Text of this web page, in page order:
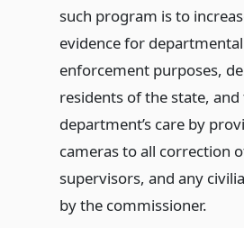
such program is to
evidence for
enforcement purposes,
residents of the state,
department’s care by
cameras to all correction
supervisors, and any
by the commissioner.